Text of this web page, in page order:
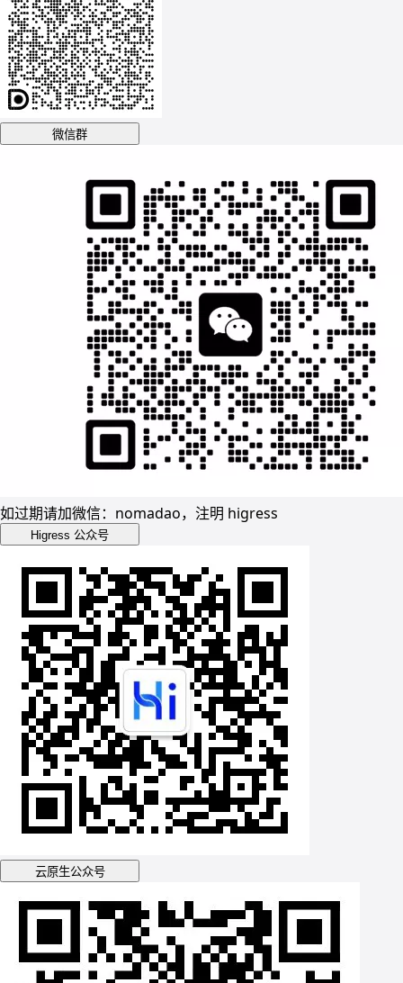
微信群
如过期请加微信：nomadao，注明 higress
Higress 公众号
云原生公众号